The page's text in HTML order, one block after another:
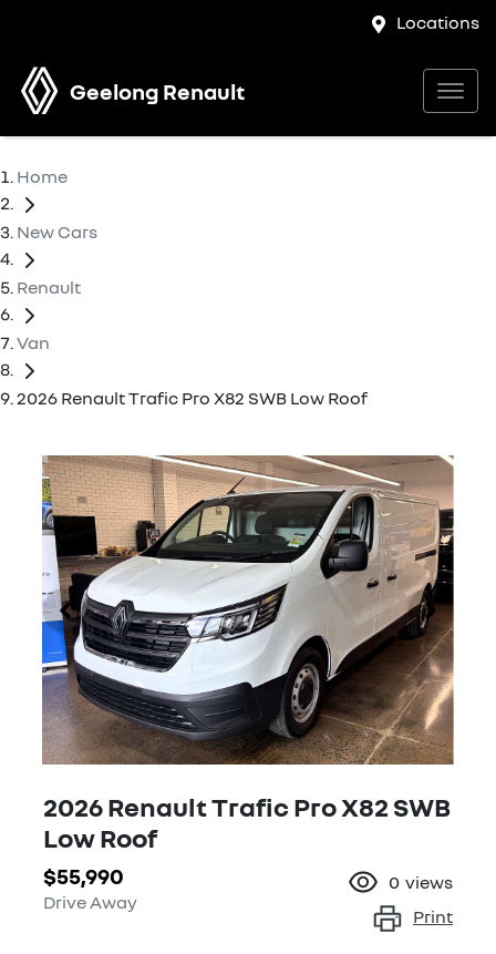
Locations
Geelong Renault
Home
New Cars
Renault
Van
2026 Renault Trafic Pro X82 SWB Low Roof
2026 Renault Trafic Pro X82 SWB
Low Roof
$55,990
Drive Away
0 views
Print